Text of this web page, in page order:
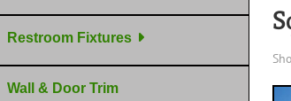
Restroom Fixtures
Wall & Door Trim